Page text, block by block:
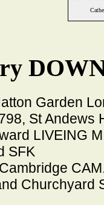
Garden
St Andews
LIVEING
SFK
Churchyard